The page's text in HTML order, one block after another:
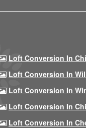
Loft Conversion In
Loft Conversion In
Loft Conversion In
Loft Conversion In
Loft Conversion In